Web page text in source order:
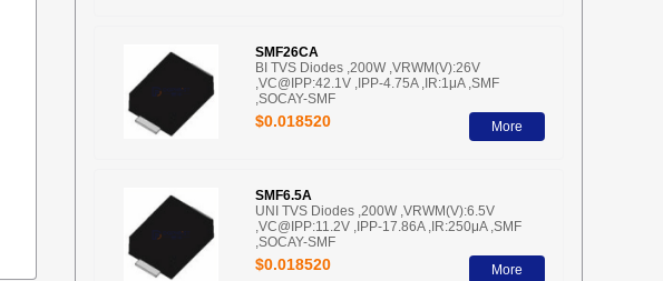
SMF26CA
BI TVS Diodes ,200W ,VRWM(V):26V
,VC@IPP:42.1V ,IPP-4.75A ,IR:1μA ,SMF
,SOCAY-SMF
$0.018520 More
SMF6.5A
UNI TVS Diodes ,200W ,VRWM(V):6.5V
,VC@IPP:11.2V ,IPP-17.86A ,IR:250μA ,SMF
,SOCAY-SMF
$0.018520 More